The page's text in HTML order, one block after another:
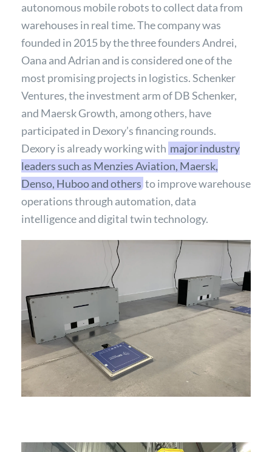
autonomous mobile robots to collect data from
warehouses in real time. The company was
founded in 2015 by the three founders Andrei,
Oana and Adrian and is considered one of the
most promising projects in logistics. Schenker
Ventures, the investment arm of DB Schenker,
and Maersk Growth, among others, have
participated in Dexory’s financing rounds.
Dexory is already working with major industry
leaders such as Menzies Aviation, Maersk,
Denso, Huboo and others to improve warehouse
operations through automation, data
intelligence and digital twin technology.